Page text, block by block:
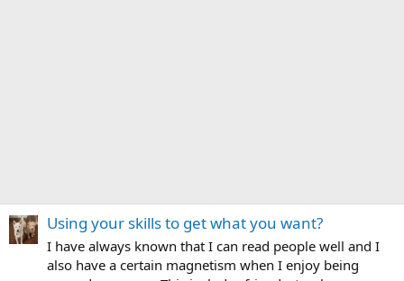
Using your skills to get what you want?
I have always known that I can read people well and I
also have a certain magnetism when I enjoy being